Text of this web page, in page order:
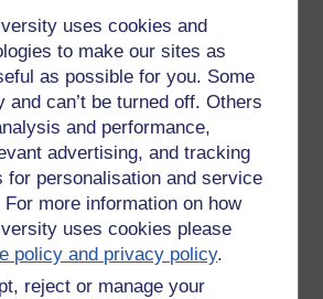
uses cookies and
to make our sites as
as possible for you. Some
and can’t be turned off. Others
and performance,
advertising, and tracking
for personalisation and service
more information on how
uses cookies please
policy and privacy policy.
reject or manage your
loving-kindness, love, friendliness